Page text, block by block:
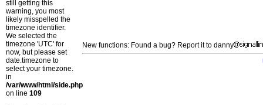
still getting this
warning, you most
likely misspelled the
timezone identifier.
We selected the
timezone 'UTC' for
now, but please set
date.timezone to
select your timezone.
in
/var/www/html/side.php
on line 109
New functions: Found a bug? Report it to danny